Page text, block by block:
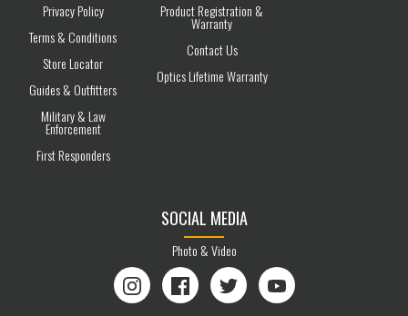
Privacy Policy
Terms & Conditions
Store Locator
Guides & Outfitters
Military & Law
Enforcement
First Responders
Product Registration &
Warranty
Contact Us
Optics Lifetime Warranty
SOCIAL MEDIA
Photo & Video
Instagram Facebook Twitter YouTube